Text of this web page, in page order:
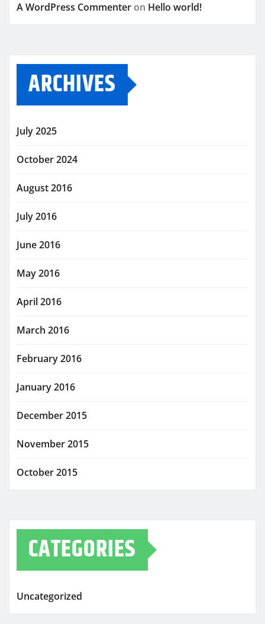
A WordPress Commenter on Hello world!
ARCHIVES
July 2025
October 2024
August 2016
July 2016
June 2016
May 2016
April 2016
March 2016
February 2016
January 2016
December 2015
November 2015
October 2015
CATEGORIES
Uncategorized